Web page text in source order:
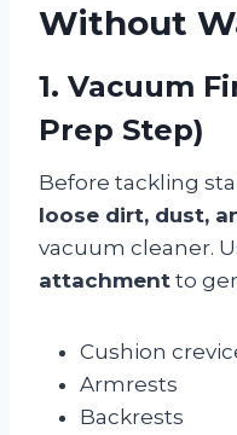
Without
1. Vacuum
Prep Step)
Before tackling
loose dirt, dust,
vacuum cleaner.
attachment to
Cushion
Armrests
Backrests